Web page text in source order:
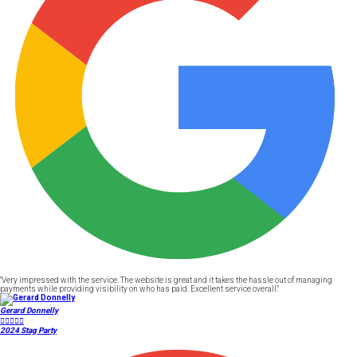
"Very impressed with the service. The website is great and it takes the hassle out of managing
payments while providing visibility on who has paid. Excellent service overall."
Gerard Donnelly

2024 Stag Party